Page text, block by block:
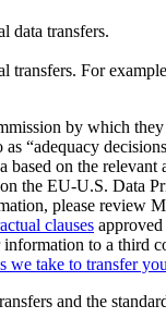
data transfers.
transfers. For
by which
as “adequacy
on the relevant
the EU-U.S. Data
please review
clauses
to a third
we take to transfer
and the